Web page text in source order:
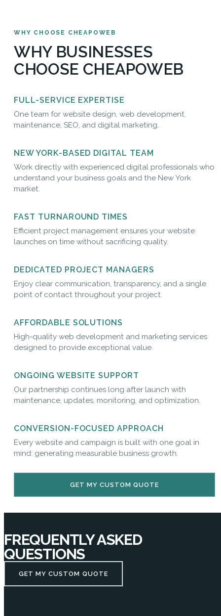
WHY CHOOSE CHEAPOWEB
WHY BUSINESSES
CHOOSE CHEAPOWEB
FULL-SERVICE EXPERTISE
One team for website design, web development,
maintenance, SEO, and digital marketing.
NEW YORK-BASED DIGITAL TEAM
Work directly with experienced digital professionals who
understand your business goals and the New York
market.
FAST TURNAROUND TIMES
Efficient project management ensures your website
launches on time without sacrificing quality.
DEDICATED PROJECT MANAGERS
Enjoy clear communication, transparency, and a single
point of contact throughout your project.
AFFORDABLE SOLUTIONS
High-quality web development and marketing services
designed to provide exceptional value.
ONGOING WEBSITE SUPPORT
Our partnership continues long after launch with
maintenance, updates, monitoring, and optimization.
CONVERSION-FOCUSED APPROACH
Every website and campaign is built with one goal in
mind: generating measurable business growth.
GET MY CUSTOM QUOTE
FREQUENTLY ASKED
QUESTIONS
GET MY CUSTOM QUOTE